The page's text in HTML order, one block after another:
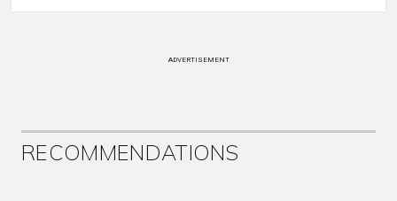
ADVERTISEMENT
RECOMMENDATIONS